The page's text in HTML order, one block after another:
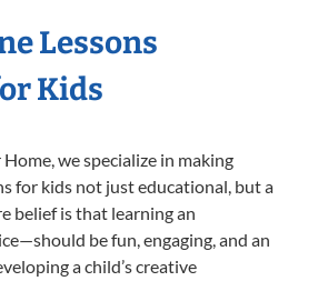
Lessons
Kids
we specialize in making
for kids not just educational, but a
belief is that learning an
be fun, engaging, and an
a child’s creative